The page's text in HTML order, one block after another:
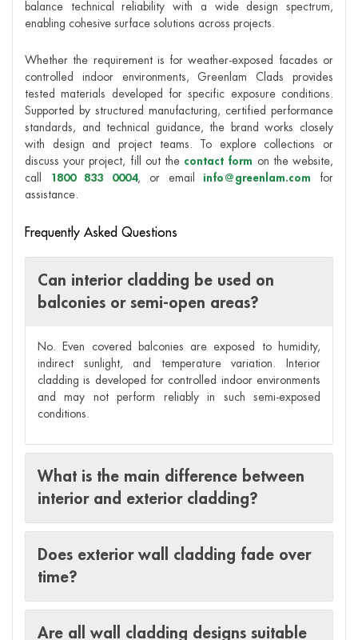
balance technical reliability with a wide design spectrum,
enabling cohesive surface solutions across projects.
Whether the requirement is for weather-exposed facades or
controlled indoor environments, Greenlam Clads provides
tested materials developed for specific exposure conditions.
Supported by structured manufacturing, certified performance
standards, and technical guidance, the brand works closely
with design and project teams. To explore collections or
discuss your project, fill out the contact form on the website,
call
1800 833 0004, or email info@greenlam.com for
assistance.
Frequently Asked Questions
Can interior cladding be used on
balconies or semi-open areas?
No. Even covered balconies are exposed to humidity,
indirect sunlight, and temperature variation. Interior
cladding is developed for controlled indoor environments
and may not perform reliably in such semi-exposed
conditions.
What is the main difference between
interior and exterior cladding?
Does exterior wall cladding fade over
time?
Are all wall cladding designs suitable